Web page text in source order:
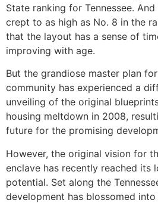
State ranking for Tennessee.
crept to as high as No. 8 in the
that the layout has a sense of
improving with age.
But the grandiose master plan
community has experienced a
unveiling of the original
housing meltdown in 2008,
future for the promising
However, the original vision for
enclave has recently reached its
potential. Set along the
development has blossomed